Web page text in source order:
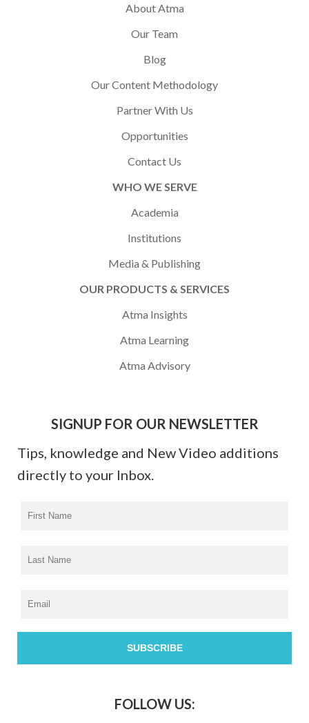
About Atma
Our Team
Blog
Our Content Methodology
Partner With Us
Opportunities
Contact Us
WHO WE SERVE
Academia
Institutions
Media & Publishing
OUR PRODUCTS & SERVICES
Atma Insights
Atma Learning
Atma Advisory
SIGNUP FOR OUR NEWSLETTER
Tips, knowledge and New Video additions
directly to your Inbox.
FOLLOW US: